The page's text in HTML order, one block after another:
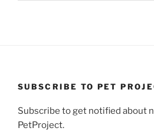
SUBSCRIBE TO PET
Subscribe to get notified about
PetProject.